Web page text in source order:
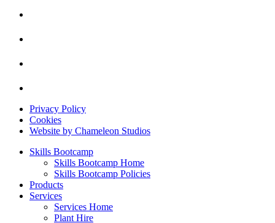
Privacy Policy
Cookies
Website by Chameleon Studios
Skills Bootcamp
Skills Bootcamp Home
Skills Bootcamp Policies
Products
Services
Services Home
Plant Hire